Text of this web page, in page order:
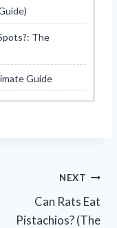
The
Guide
NEXT
Can Rats Eat
Pistachios? (The